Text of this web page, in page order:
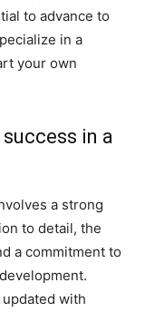
to advance to
in a
your own
in a
a strong
to detail, the
a commitment to
with